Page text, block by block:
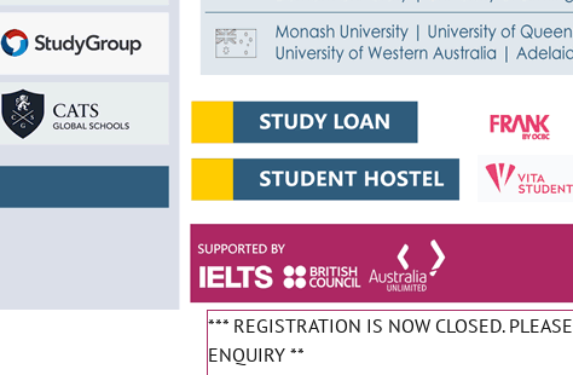
*** REGISTRATION IS NOW CLOSED. PLEASE
ENQUIRY **